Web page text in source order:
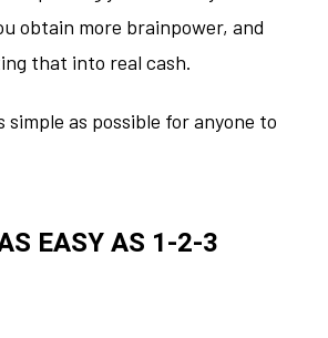
obtain more brainpower, and
that into real cash.
simple as possible for anyone to
EASY AS 1-2-3